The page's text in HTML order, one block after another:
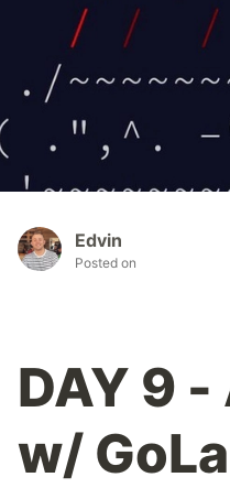
Edvin
Posted on
DAY 9
w/